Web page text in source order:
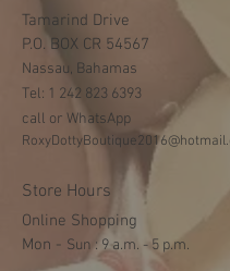
Tamarind Drive
P.O. BOX CR 54567
Nassau, Bahamas
Tel: 1 242 823 6393
call or WhatsApp
Store Hours
Online Shopping
Mon - ​​Sun : 9 a.m. - 5 p.m.